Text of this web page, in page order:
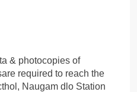
& photocopies of
required to reach the
Naugam dlo Station